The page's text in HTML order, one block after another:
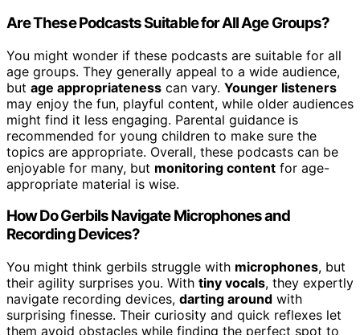
Are These Podcasts Suitable for All Age Groups?
You might wonder if these podcasts are suitable for all
age groups. They generally appeal to a wide audience,
but age appropriateness can vary. Younger listeners
may enjoy the fun, playful content, while older audiences
might find it less engaging. Parental guidance is
recommended for young children to make sure the
topics are appropriate. Overall, these podcasts can be
enjoyable for many, but monitoring content for age-
appropriate material is wise.
How Do Gerbils Navigate Microphones and
Recording Devices?
You might think gerbils struggle with microphones, but
their agility surprises you. With tiny vocals, they expertly
navigate recording devices, darting around with
surprising finesse. Their curiosity and quick reflexes let
them avoid obstacles while finding the perfect spot to